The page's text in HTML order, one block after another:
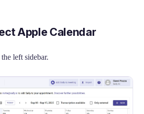
Apple Calendar
left sidebar.